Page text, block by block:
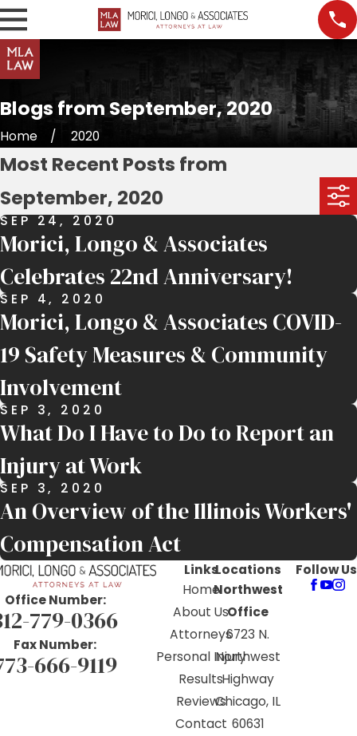
Blogs from September, 2020
Home 2020
Most Recent Posts from
September, 2020
SEP 24, 2020
Morici, Longo & Associates
Celebrates 22nd Anniversary!
SEP 4, 2020
Morici, Longo & Associates COVID-
19 Safety Measures & Community
Involvement
SEP 3, 2020
What Do I Have to Do to Report an
Injury at Work
SEP 3, 2020
An Overview of the Illinois Workers'
Compensation Act
Office Number:
779-0366
Fax Number:
666-9119
Links
Home
About Us
Attorneys
Personal Injury
Results
Reviews
Contact
Locations
Northwest
Office
6723 N.
Northwest
Highway
Chicago, IL
60631
Follow Us